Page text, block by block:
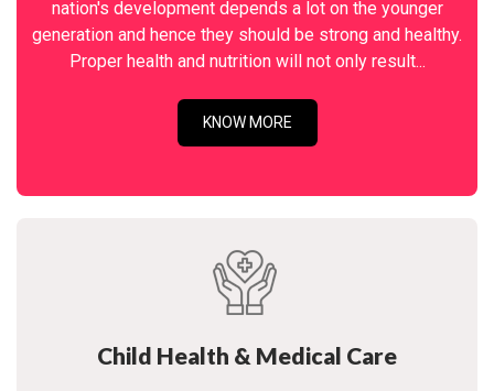
nation's development depends a lot on the younger
generation and hence they should be strong and healthy.
Proper health and nutrition will not only result...
KNOW MORE
Child Health & Medical Care